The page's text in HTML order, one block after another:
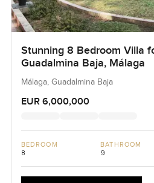
Stunning 8 Bedroom Villa
Guadalmina Baja, Málaga
Málaga, Guadalmina Baja
EUR 6,000,000
BEDROOM
8
BATHROOM
9